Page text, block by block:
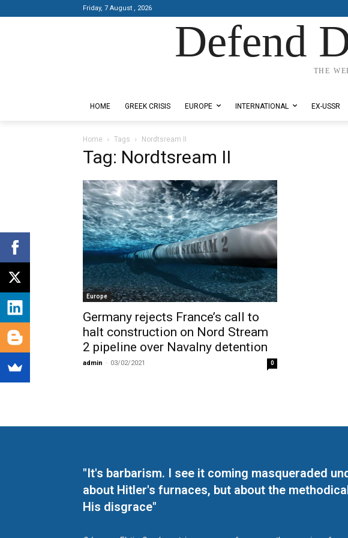
Friday, 7 August , 2026
Defend
THE
HOME GREEK CRISIS EUROPE INTERNATIONAL EX-USSR
Home Tags Nordtsream II
Tag: Nordtsream II
Europe
Germany rejects France’s call to
halt construction on Nord Stream
2 pipeline over Navalny detention
admin - 03/02/2021 0
"It's barbarism. I see it coming masqueraded
about Hitler's furnaces, but about the
His disgrace"